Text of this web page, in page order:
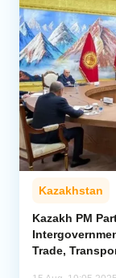
Kazakhstan
Kazakh PM
Trade,